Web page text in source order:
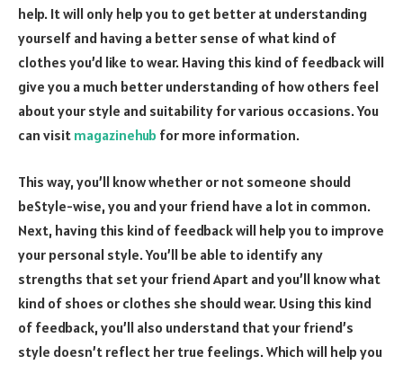
help. It will only help you to get better at understanding
yourself and having a better sense of what kind of
clothes you’d like to wear. Having this kind of feedback will
give you a much better understanding of how others feel
about your style and suitability for various occasions. You
can visit magazinehub for more information.
This way, you’ll know whether or not someone should
beStyle-wise, you and your friend have a lot in common.
Next, having this kind of feedback will help you to improve
your personal style. You’ll be able to identify any
strengths that set your friend Apart and you’ll know what
kind of shoes or clothes she should wear. Using this kind
of feedback, you’ll also understand that your friend’s
style doesn’t reflect her true feelings. Which will help you